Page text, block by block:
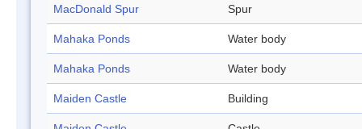
MacDonald Spur Spur
Mahaka Ponds Water body
Mahaka Ponds Water body
Maiden Castle Building